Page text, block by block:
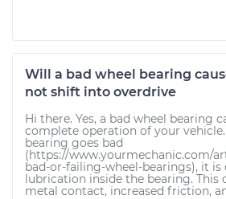
Will a bad wheel bearing
not shift into overdrive
Hi there. Yes, a bad wheel bearing
complete operation of your
bearing goes bad
(https://www.yourmechanic.com/
bad-or-failing-wheel-bearings), it is
lubrication inside the bearing. This
metal contact, increased friction,